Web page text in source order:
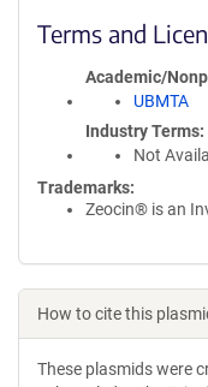
Terms and
Academic/
UBMTA
Industry Terms
Not
Trademarks:
Zeocin® is an
How to cite this
These plasmids were